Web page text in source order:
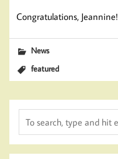
Congratulations, Jeannine!
News
featured